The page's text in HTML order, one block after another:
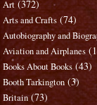
Art (372)
Arts and Crafts (74)
Autobiography and
Aviation and Airplanes
Books About Books (43)
Booth Tarkington (3)
Britain (73)